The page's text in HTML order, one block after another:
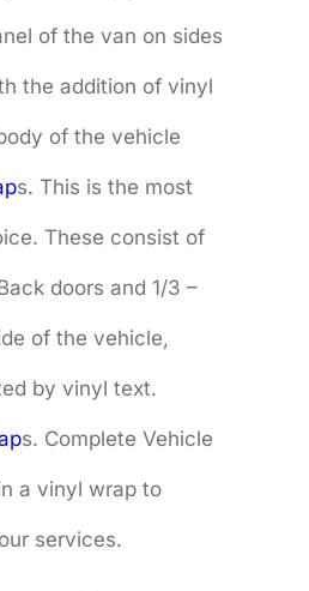
of the van on sides
the addition of vinyl
of the vehicle
s. This is the most
These consist of
doors and 1/3 –
of the vehicle,
by vinyl text.
s. Complete Vehicle
a vinyl wrap to
services.